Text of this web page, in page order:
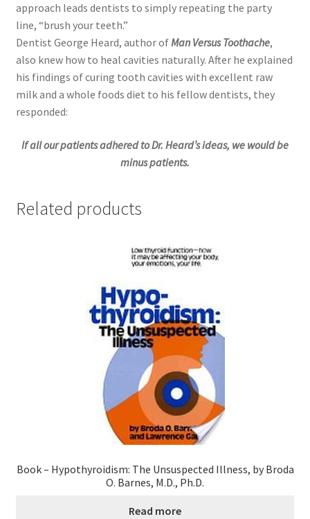
approach leads dentists to simply repeating the party
line, “brush your teeth.”
Dentist George Heard, author ofMan Versus Toothache,
also knew how to heal cavities naturally. After he explained
his findings of curing tooth cavities with excellent raw
milk and a whole foods diet to his fellow dentists, they
responded:
If all our patients adhered to Dr. Heard’s ideas, we would be
minus patients.
Related products
Book – Hypothyroidism: The Unsuspected Illness, by Broda
O. Barnes, M.D., Ph.D.
Read more